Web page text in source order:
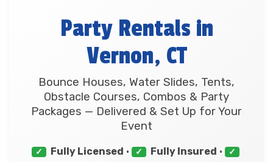
Party Rentals in
Vernon, CT
Bounce Houses, Water Slides, Tents,
Obstacle Courses, Combos & Party
Packages — Delivered & Set Up for Your
Event
✓ Fully Licensed • ✓ Fully Insured • ✓